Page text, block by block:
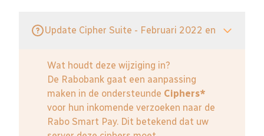
Update Cipher Suite - Februari 2022 en
Wat houdt deze wijziging in?
De Rabobank gaat een aanpassing
maken in de ondersteunde Ciphers*
voor hun inkomende verzoeken naar de
Rabo Smart Pay. Dit betekend dat uw